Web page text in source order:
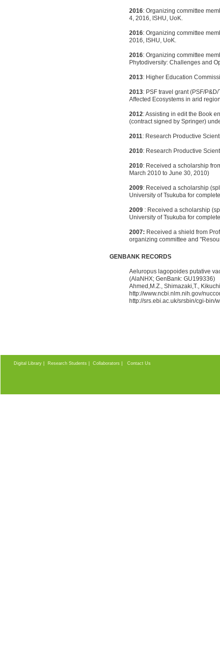
2016: Organizing committee
4, 2016, ISHU, UoK.
2016: Organizing committee
2016, ISHU, UoK.
2016: Organizing committee
Phytodiversity: Challenges and
2013: Higher Education
2013: PSF travel grant (PSF/
Affected Ecosystems in arid
2012: Assisting in edit the Book
(contract signed by Springer)
2011: Research Productive
2010: Research Productive
2010: Received a scholarship
March 2010 to June 30, 2010)
2009: Received a scholarship
University of Tsukuba for
2009: Received a scholarship
University of Tsukuba for
2007: Received a shield from
organizing committee and
GENBANK RECORDS
Aeluropus lagopoides putative
(AlaNHX; GenBank: GU199336)
Ahmed,M.Z., Shimazaki,T.,
http://www.ncbi.nlm.nih.gov/
http://srs.ebi.ac.uk/srsbin/cgi-bin/
Digital Library| Research Students | Collaborators | Contact Us